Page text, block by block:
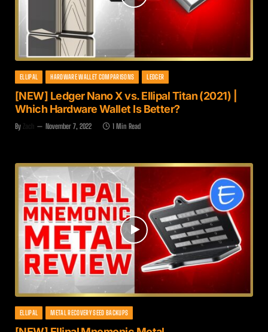
ELLIPAL HARDWARE WALLET COMPARISONS LEDGER
[NEW] Ledger Nano X vs. Ellipal Titan (2021) |
Which Hardware Wallet Is Better?
By Zach November 7, 2022 1 Min Read
ELLIPAL METAL RECOVERY SEED BACKUPS